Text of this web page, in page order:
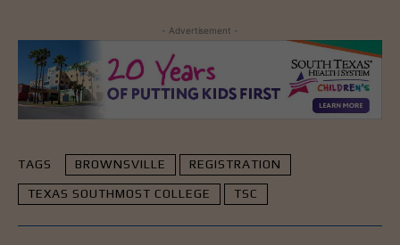
- Advertisement -
TAGS BROWNSVILLE REGISTRATION
TEXAS SOUTHMOST COLLEGE TSC